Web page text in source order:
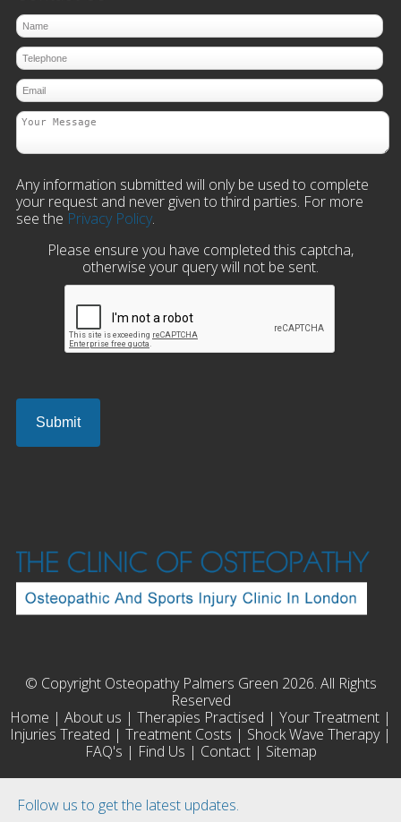
Follow us to get the latest updates.
Any information submitted will only be used to complete
your request and never given to third parties. For more
see the Privacy Policy.
Please ensure you have completed this captcha,
otherwise your query will not be sent.
© Copyright Osteopathy Palmers Green 2026. All Rights
Reserved
Home | About us | Therapies Practised | Your Treatment |
Injuries Treated | Treatment Costs | Shock Wave Therapy|
FAQ's | Find Us | Contact| Sitemap